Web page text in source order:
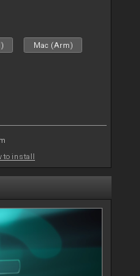
Mac (Arm)
to install